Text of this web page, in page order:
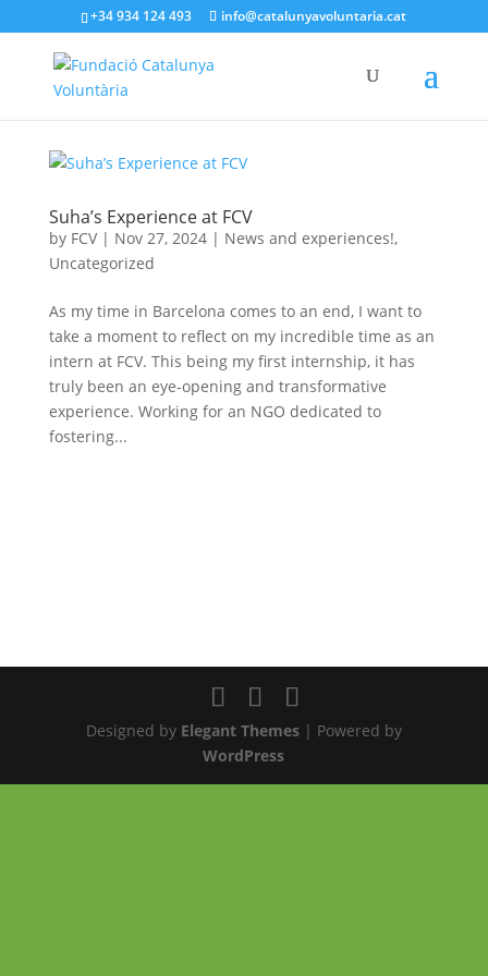
+34 934 124 493 info@catalunyavoluntaria.cat
Suha’s Experience at FCV
by FCV| Nov 27, 2024| News and experiences!,
Uncategorized
As my time in Barcelona comes to an end, I want to
take a moment to reflect on my incredible time as an
intern at FCV. This being my first internship, it has
truly been an eye-opening and transformative
experience. Working for an NGO dedicated to
fostering...
Designed by Elegant Themes| Powered by
WordPress